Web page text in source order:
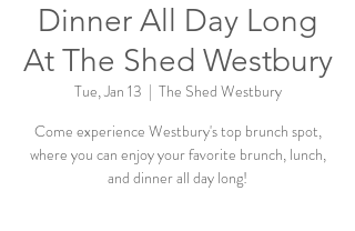
Dinner All Day Long
At The Shed Westbury
Tue, Jan 13
  |
The Shed Westbury
Come experience Westbury's top brunch spot,
where you can enjoy your favorite brunch, lunch,
and dinner all day long!